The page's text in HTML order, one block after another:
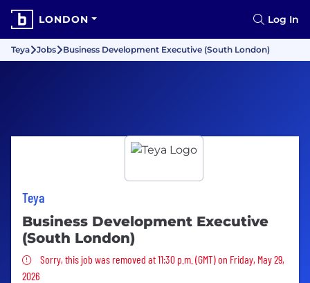
LONDON Log In
Teya Jobs Business Development Executive (South London)
Teya
Business Development Executive
(South London)
Sorry, this job was removed
Sorry, this job was removed at 11:30 p.m. (GMT) on Friday, May 29,
2026